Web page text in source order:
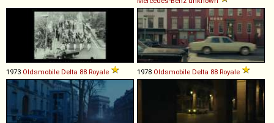
1973 Oldsmobile Delta 88 Royale 1978 Oldsmobile Delta 88 Royale